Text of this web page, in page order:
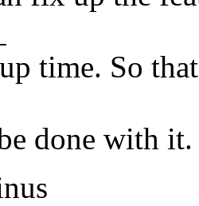
time. So
done with it.